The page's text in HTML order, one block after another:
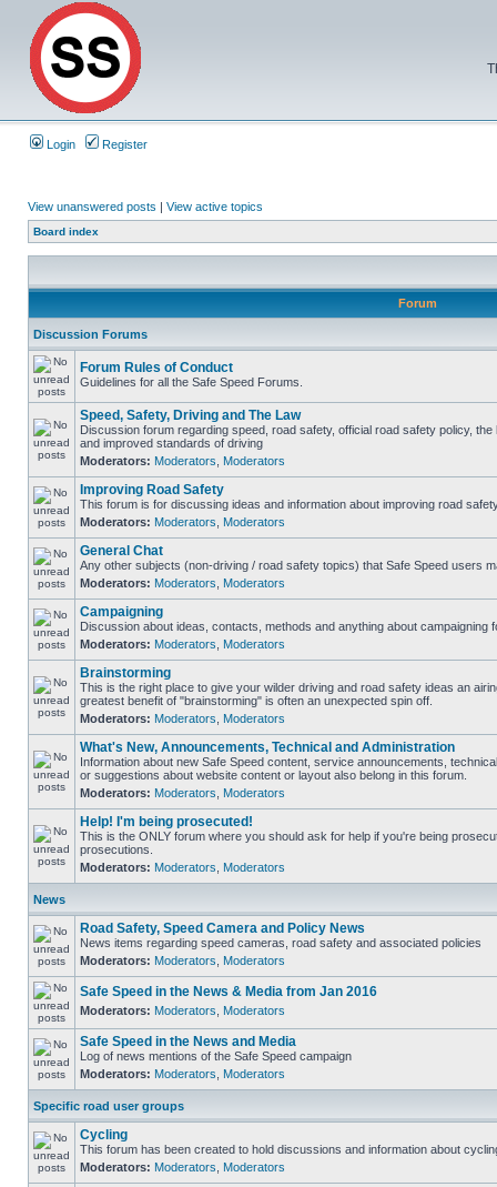
Login Register
View unanswered posts | View active topics
Board index
Forum
Discussion Forums
Forum Rules of Conduct
Guidelines for all the Safe Speed Forums.
Speed, Safety, Driving and The Law
Discussion forum regarding speed, road safety, official road safety policy,
and improved standards of driving
Moderators: Moderators Moderators
Improving Road Safety
This forum is for discussing ideas and information about improving road
Moderators: Moderators Moderators
General Chat
Any other subjects (non-driving / road safety topics) that Safe Speed users
Moderators: Moderators Moderators
Campaigning
Discussion about ideas, contacts, methods and anything about campaigning
Moderators: Moderators Moderators
Brainstorming
This is the right place to give your wilder driving and road safety ideas an
greatest benefit of "brainstorming" is often an unexpected spin off.
Moderators: Moderators Moderators
What's New, Announcements, Technical and Administration
Information about new Safe Speed content, service announcements,
or suggestions about website content or layout also belong in this forum.
Moderators: Moderators Moderators
Help! I'm being prosecuted!
This is the ONLY forum where you should ask for help if you're being
prosecutions.
Moderators: Moderators Moderators
News
Road Safety, Speed Camera and Policy News
News items regarding speed cameras, road safety and associated policies
Moderators: Moderators Moderators
Safe Speed in the News & Media from Jan 2016
Moderators: Moderators Moderators
Safe Speed in the News and Media
Log of news mentions of the Safe Speed campaign
Moderators: Moderators Moderators
Specific road user groups
Cycling
This forum has been created to hold discussions and information about
Moderators: Moderators Moderators